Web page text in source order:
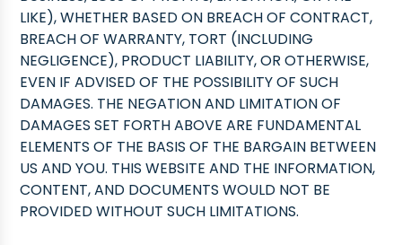
LIKE), WHETHER BASED ON BREACH OF CONTRACT,
BREACH OF WARRANTY, TORT (INCLUDING
NEGLIGENCE), PRODUCT LIABILITY, OR OTHERWISE,
EVEN IF ADVISED OF THE POSSIBILITY OF SUCH
DAMAGES. THE NEGATION AND LIMITATION OF
DAMAGES SET FORTH ABOVE ARE FUNDAMENTAL
ELEMENTS OF THE BASIS OF THE BARGAIN BETWEEN
US AND YOU. THIS WEBSITE AND THE INFORMATION,
CONTENT, AND DOCUMENTS WOULD NOT BE
PROVIDED WITHOUT SUCH LIMITATIONS.